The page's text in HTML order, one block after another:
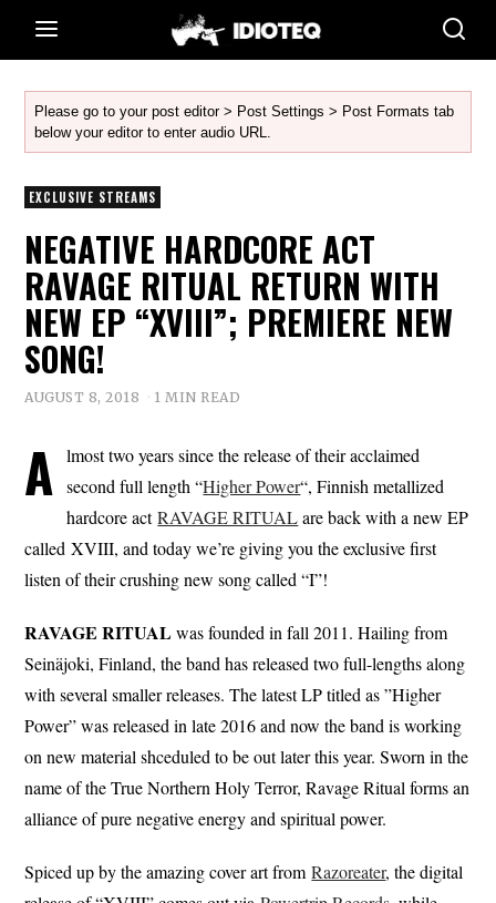
Please go to your post editor > Post Settings > Post Formats tab
below your editor to enter audio URL.
EXCLUSIVE STREAMS
NEGATIVE HARDCORE ACT
RAVAGE RITUAL RETURN WITH
NEW EP “XVIII”; PREMIERE NEW
SONG!
AUGUST 8, 2018 1 MIN READ
A lmost two years since the release of their acclaimed
second full length “Higher Power“, Finnish metallized
hardcore actRAVAGE RITUALare back with a new EP
called XVIII, and today we’re giving you the exclusive first
listen of their crushing new song called “I”!
RAVAGE RITUALwas founded in fall 2011. Hailing from
Seinäjoki, Finland, the band has released two full-lengths along
with several smaller releases. The latest LP titled as ”Higher
Power” was released in late 2016 and now the band is working
on new material shceduled to be out later this year. Sworn in the
name of the True Northern Holy Terror, Ravage Ritual forms an
alliance of pure negative energy and spiritual power.
Spiced up by the amazing cover art fromRazoreater, the digital